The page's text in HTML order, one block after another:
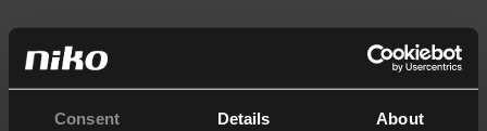
Consent Details About